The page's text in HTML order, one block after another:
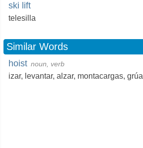
ski lift
telesilla
Similar Words
hoist noun, verb
izar, levantar, alzar, montacargas, grúa